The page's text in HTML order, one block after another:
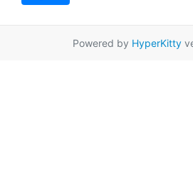
Powered by HyperKitty